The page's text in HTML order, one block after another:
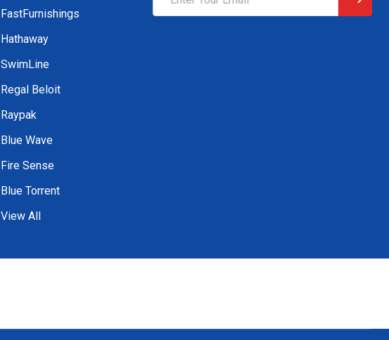
FastFurnishings
Hathaway
SwimLine
Regal Beloit
Raypak
Blue Wave
Fire Sense
Blue Torrent
View All
Address